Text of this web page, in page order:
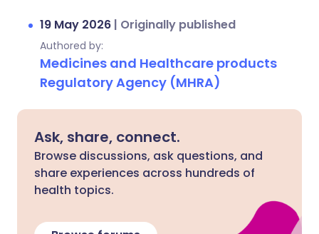
19 May 2026 | Originally published
Authored by:
Medicines and Healthcare products
Regulatory Agency (MHRA)
Ask, share, connect.
Browse discussions, ask questions, and
share experiences across hundreds of
health topics.